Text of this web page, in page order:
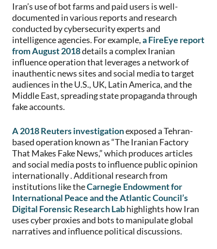
Iran’s use of bot farms and paid users is well-
documented in various reports and research
conducted by cybersecurity experts and
intelligence agencies. For example,a FireEye report
from August 2018details a complex Iranian
influence operation that leverages a network of
inauthentic news sites and social media to target
audiences in the U.S., UK, Latin America, and the
Middle East, spreading state propaganda through
fake accounts.
A 2018 Reuters investigationexposed a Tehran-
based operation known as “The Iranian Factory
That Makes Fake News,” which produces articles
and social media posts to influence public opinion
internationally . Additional research from
institutions like theCarnegie Endowment for
International Peace and the Atlantic Council’s
Digital Forensic Research Labhighlights how Iran
uses cyber proxies and bots to manipulate global
narratives and influence political discussions.